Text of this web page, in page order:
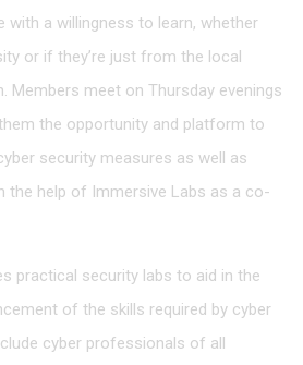
with a willingness to learn, whether
or if they’re just from the local
Members meet on Thursday evenings
the opportunity and platform to
security measures as well as
the help of Immersive Labs as a co-
practical security labs to aid in the
of the skills required by cyber
cyber professionals of all